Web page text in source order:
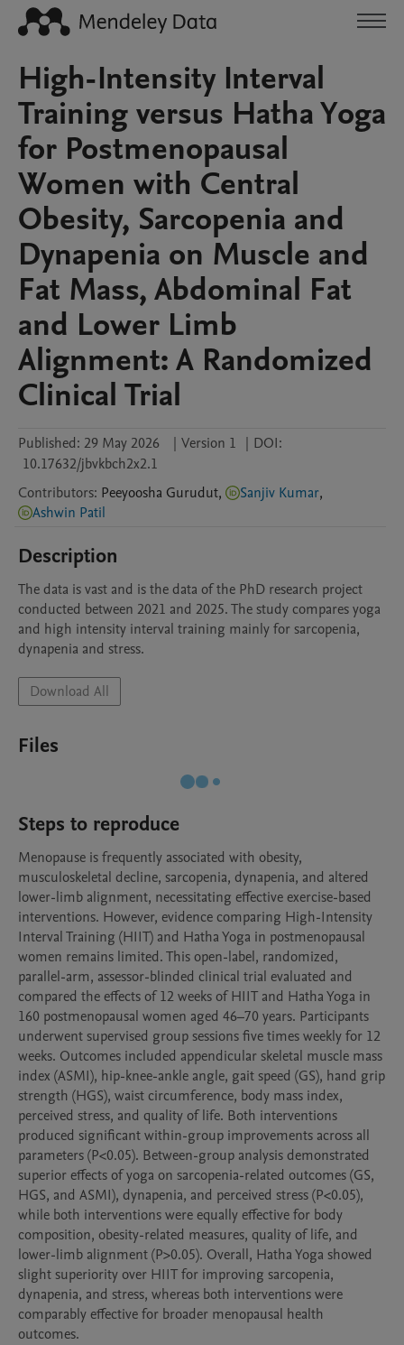
High-Intensity Interval
Training versus Hatha Yoga
for Postmenopausal
Women with Central
Obesity, Sarcopenia and
Dynapenia on Muscle and
Fat Mass, Abdominal Fat
and Lower Limb
Alignment: A Randomized
Clinical Trial
Published: 29 May 2026 | Version 1 | DOI:
10.17632/jbvkbch2x2.1
Contributors: Peeyoosha Gurudut, Sanjiv Kumar,
Ashwin Patil
Description
The data is vast and is the data of the PhD research project
conducted between 2021 and 2025. The study compares yoga
and high intensity interval training mainly for sarcopenia,
dynapenia and stress.
Download All
Files
Steps to reproduce
Menopause is frequently associated with obesity,
musculoskeletal decline, sarcopenia, dynapenia, and altered
lower-limb alignment, necessitating effective exercise-based
interventions. However, evidence comparing High-Intensity
Interval Training (HIIT) and Hatha Yoga in postmenopausal
women remains limited. This open-label, randomized,
parallel-arm, assessor-blinded clinical trial evaluated and
compared the effects of 12 weeks of HIIT and Hatha Yoga in
160 postmenopausal women aged 46–70 years. Participants
underwent supervised group sessions five times weekly for 12
weeks. Outcomes included appendicular skeletal muscle mass
index (ASMI), hip-knee-ankle angle, gait speed (GS), hand grip
strength (HGS), waist circumference, body mass index,
perceived stress, and quality of life. Both interventions
produced significant within-group improvements across all
parameters (P<0.05). Between-group analysis demonstrated
superior effects of yoga on sarcopenia-related outcomes (GS,
HGS, and ASMI), dynapenia, and perceived stress (P<0.05),
while both interventions were equally effective for body
composition, obesity-related measures, quality of life, and
lower-limb alignment (P>0.05). Overall, Hatha Yoga showed
slight superiority over HIIT for improving sarcopenia,
dynapenia, and stress, whereas both interventions were
comparably effective for broader menopausal health
outcomes.